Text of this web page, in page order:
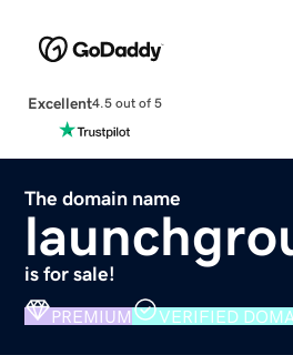
Excellent4.5 out of 5
The domain name
is for sale!
PREMIUM VERIFIED